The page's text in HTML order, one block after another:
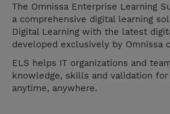
The Omnissa Enterprise Learning
a comprehensive digital learning
Digital Learning with the latest
developed exclusively by Omnissa
ELS helps IT organizations and
knowledge, skills and validation
anytime, anywhere.